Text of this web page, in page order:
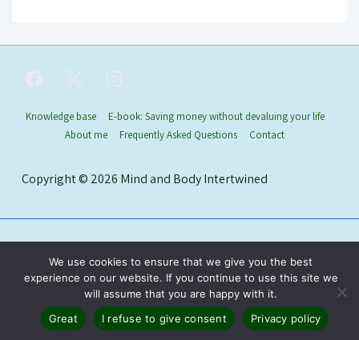
Footer
Knowledge base
E-book: Saving money without devaluing your life
About me
Frequently Asked Questions Contact
Copyright © 2026 Mind and Body Intertwined
We use cookies to ensure that we give you the best
experience on our website. If you continue to use this site we
will assume that you are happy with it.
Great
I refuse to give consent Privacy policy